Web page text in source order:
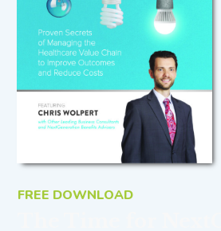
FREE DOWNLOAD